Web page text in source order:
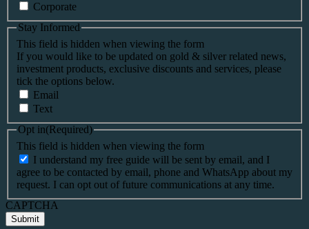
Corporate
This field is hidden when viewing the form
Stay Informed
If you would like to be updated on gold & silver related news,
investment products, exclusive discounts and services, please
tick the options below.
Email
Text
This field is hidden when viewing the form
Opt in(Required)
I understand my free guide will be sent by email, and I
agree to be contacted by email, phone and WhatsApp about my
request. I can opt out of future communications at any time.
CAPTCHA
Submit